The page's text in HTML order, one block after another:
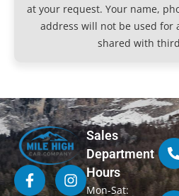
at your request. Your name,
address will not be used for
shared with
Sales
Department
Hours
Mon-Sat: